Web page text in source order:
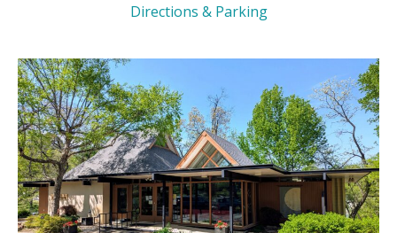
Directions & Parking